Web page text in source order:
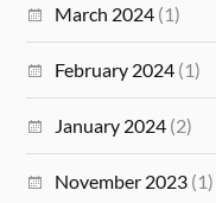
March 2024 (1)
February 2024 (1)
January 2024 (2)
November 2023 (1)